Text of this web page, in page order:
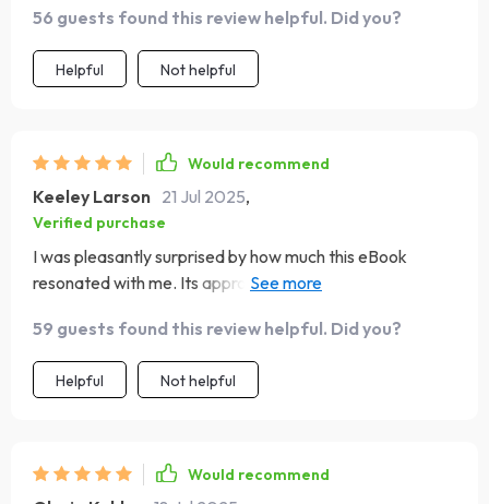
56 guests found this review helpful. Did you?
Helpful Not helpful
Would recommend
Keeley Larson 21 Jul 2025,
Verified purchase
I was pleasantly surprised by how much this eBook
resonated with me. Its approach to teaching mindfulness
actionable techniques that yield real results. Plus, the
inclusion of real-life stories made the learning journey
relatable and inspiring!
59 guests found this review helpful. Did you?
Helpful Not helpful
Would recommend